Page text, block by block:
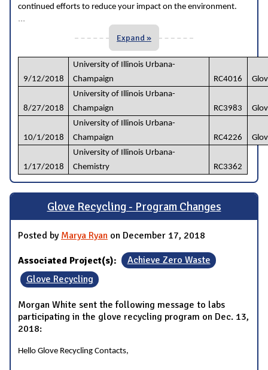
continued efforts to reduce your impact on the environment.
...
Expand »
9/12/2018
University of Illinois Urbana-
Champaign
RC4016
8/27/2018
University of Illinois Urbana-
Champaign
RC3983
10/1/2018
University of Illinois Urbana-
Champaign
RC4226
1/17/2018
University of Illinois Urbana-
Chemistry
RC3362
Glove Recycling - Program Changes
Posted by Marya Ryan on December 17, 2018
Associated Project(s):
Achieve Zero Waste
Glove Recycling
Morgan White sent the following message to labs
participating in the glove recycling program on Dec. 13,
2018:
Hello Glove Recycling Contacts,